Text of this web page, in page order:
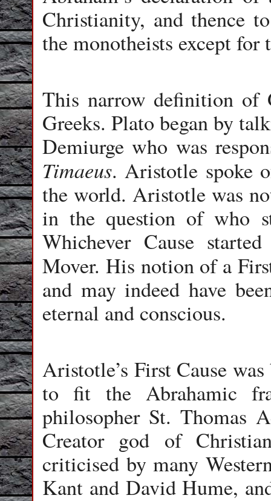
Christianity, and thence
the monotheists except
This narrow definition
Greeks. Plato began by
Demiurge who was
Timaeus. Aristotle spoke
the world. Aristotle was
in the question of who
Whichever Cause
Mover. His notion of a
and may indeed have
eternal and conscious.
Aristotle’s First Cause
to fit the Abrahamic
philosopher St. Thomas
Creator god of
criticised by many
Kant and David Hume,